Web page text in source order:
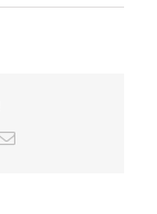
May
Email